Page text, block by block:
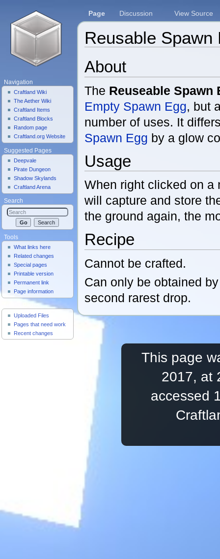
Reusable Spawn
About
The Reuseable Spawn
Empty Spawn Egg, but
number of uses. It
Spawn Egg by a glow
Usage
When right clicked on a
will capture and store
the ground again, the
Recipe
Cannot be crafted.
Can only be obtained
second rarest drop.
Page Discussion View Source
Navigation
Craftland Wiki
The Aether Wiki
Craftland Items
Craftland Blocks
Random page
Craftland.org Website
Suggested Pages
Deepvale
Pirate Dungeon
Shadow Skylands
Craftland Arena
Search
Tools
What links here
Related changes
Special pages
Printable version
Permanent link
Page information
Useful Pages
Uploaded Files
Pages that need work
Recent changes
This page
2017, at
accessed